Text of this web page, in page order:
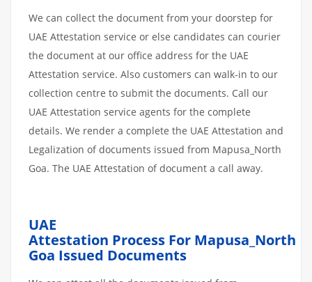
We can collect the document from your doorstep for
UAE Attestation service or else candidates can courier
the document at our office address for the UAE
Attestation service. Also customers can walk-in to our
collection centre to submit the documents. Call our
UAE Attestation service agents for the complete
details. We render a complete the UAE Attestation and
Legalization of documents issued from Mapusa_North
Goa. The UAE Attestation of document a call away.
UAE
Attestation Process For Mapusa_North
Goa Issued Documents